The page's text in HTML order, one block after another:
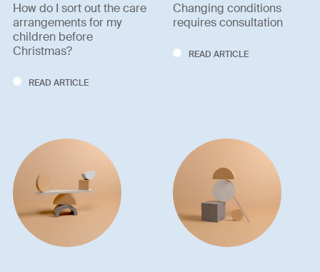
How do I sort out the care
arrangements for my
children before
Christmas?
READ ARTICLE
Changing conditions
requires consultation
READ ARTICLE